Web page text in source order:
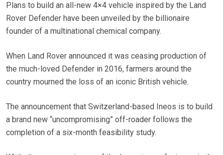
Plans to build an all-new 4×4 vehicle inspired by the Land
Rover Defender have been unveiled by the billionaire
founder of a multinational chemical company.
When Land Rover announced it was ceasing production of
the much-loved Defender in 2016, farmers around the
country mourned the loss of an iconic British vehicle.
The announcement that Switzerland-based Ineos is to build
a brand new “uncompromising” off-roader follows the
completion of a six-month feasibility study.